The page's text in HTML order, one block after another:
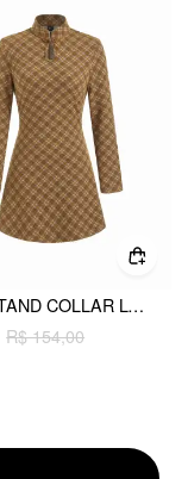
PLAID STAND COLLAR LONG SLEEVE CUT OUT A-LINE MINI DRESS
R$ 154,00